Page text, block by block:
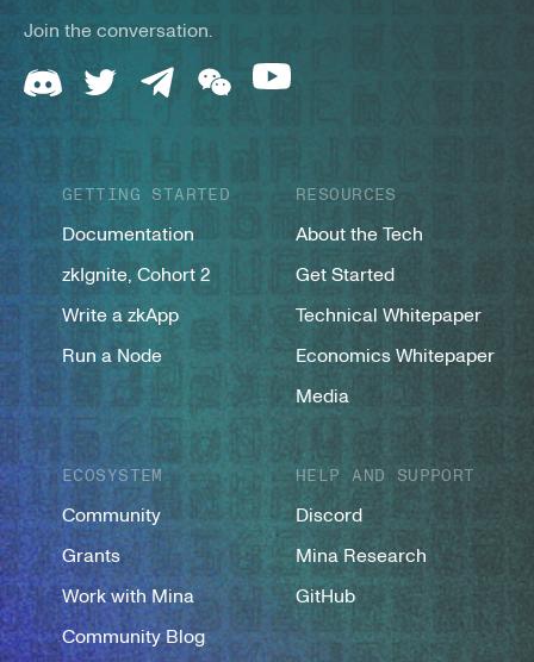
Join the conversation.
GETTING STARTED
Documentation
zkIgnite, Cohort 2
Write a zkApp
Run a Node
RESOURCES
About the Tech
Get Started
Technical Whitepaper
Economics Whitepaper
Media
ECOSYSTEM
Community
Grants
Work with Mina
Community Blog
HELP AND SUPPORT
Discord
Mina Research
GitHub